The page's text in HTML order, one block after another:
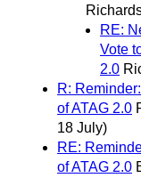
RE:
Vote
2.0
R:
of ATAG 2.0
18 July)
RE:
of ATAG 2.0